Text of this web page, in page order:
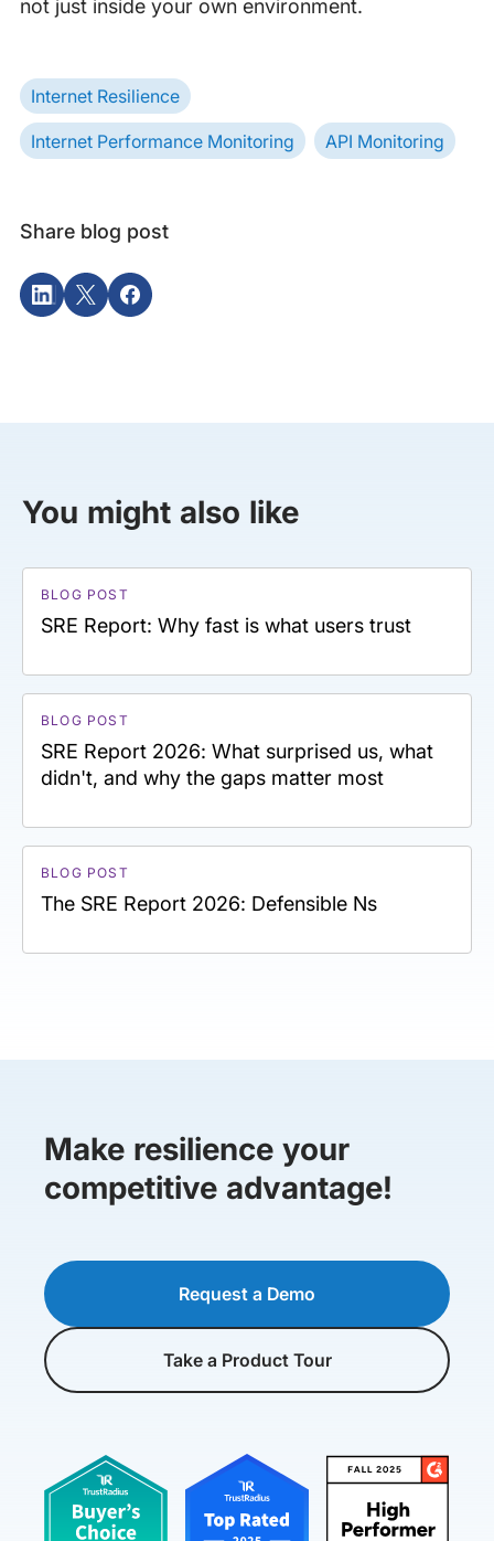
not just inside your own environment.
Internet Resilience
Internet Performance Monitoring API Monitoring
Share blog post
You might also like
BLOG POST
SRE Report: Why fast is what users trust
BLOG POST
SRE Report 2026: What surprised us, what
didn't, and why the gaps matter most
BLOG POST
The SRE Report 2026: Defensible Ns
Make resilience your
competitive advantage!
Request a Demo
Take a Product Tour